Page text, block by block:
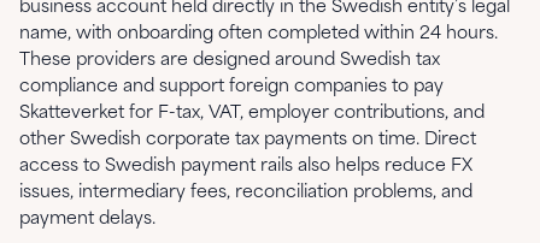
business account held directly in the Swedish entity’s legal
name, with onboarding often completed within 24 hours.
These providers are designed around Swedish tax
compliance and support foreign companies to pay
Skatteverket for F-tax, VAT, employer contributions, and
other Swedish corporate tax payments on time. Direct
access to Swedish payment rails also helps reduce FX
issues, intermediary fees, reconciliation problems, and
payment delays.